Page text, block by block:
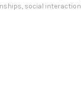
, social interaction